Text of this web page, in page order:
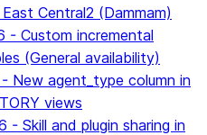
Central2 (Dammam)
- Custom incremental
(General availability)
New agent_type column in
views
- Skill and plugin sharing in